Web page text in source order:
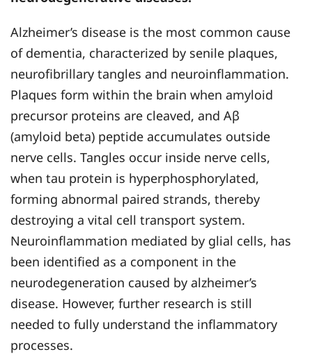
Alzheimer’s disease is the most common cause
of dementia, characterized by senile plaques,
neurofibrillary tangles and neuroinflammation.
Plaques form within the brain when amyloid
precursor proteins are cleaved, and Aβ
(amyloid beta) peptide accumulates outside
nerve cells. Tangles occur inside nerve cells,
when tau protein is hyperphosphorylated,
forming abnormal paired strands, thereby
destroying a vital cell transport system.
Neuroinflammation mediated by glial cells, has
been identified as a component in the
neurodegeneration caused by alzheimer’s
disease. However, further research is still
needed to fully understand the inflammatory
processes.